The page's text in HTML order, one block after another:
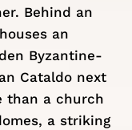
Behind an
an
Byzantine-
Cataldo next
than a church
a striking